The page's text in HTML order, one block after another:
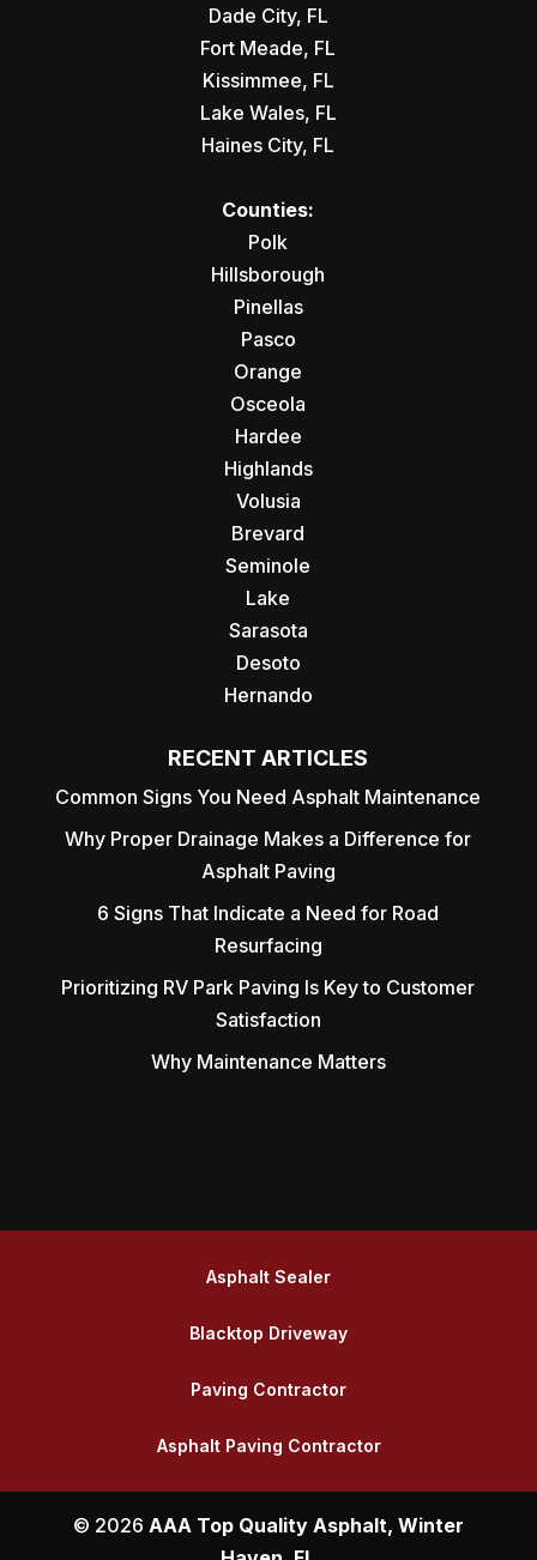
Dade City, FL
Fort Meade, FL
Kissimmee, FL
Lake Wales, FL
Haines City, FL
Counties:
Polk
Hillsborough
Pinellas
Pasco
Orange
Osceola
Hardee
Highlands
Volusia
Brevard
Seminole
Lake
Sarasota
Desoto
Hernando
RECENT ARTICLES
Common Signs You Need Asphalt Maintenance
Why Proper Drainage Makes a Difference for
Asphalt Paving
6 Signs That Indicate a Need for Road
Resurfacing
Prioritizing RV Park Paving Is Key to Customer
Satisfaction
Why Maintenance Matters
Asphalt Sealer
Blacktop Driveway
Paving Contractor
Asphalt Paving Contractor
© 2026 AAA Top Quality Asphalt, Winter